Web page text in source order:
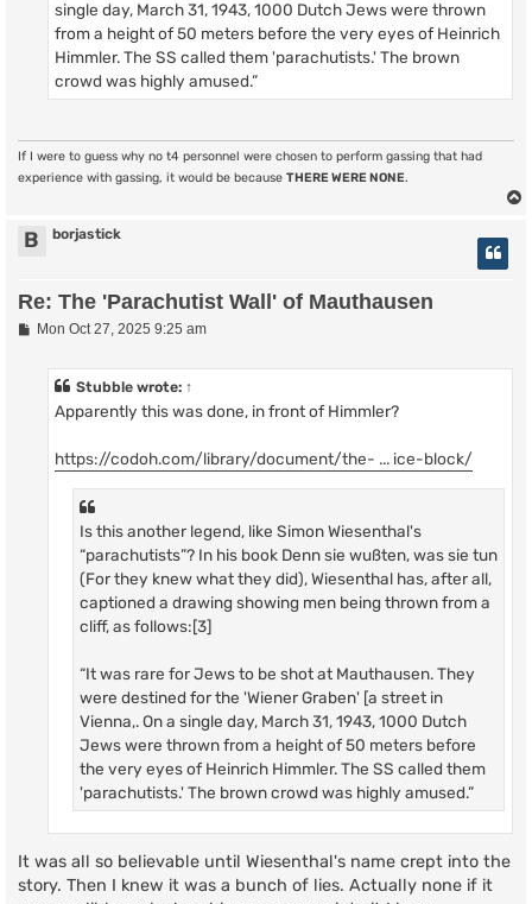
single day, March 31, 1943, 1000 Dutch Jews were thrown
from a height of 50 meters before the very eyes of Heinrich
Himmler. The SS called them 'parachutists.' The brown
crowd was highly amused.”
If I were to guess why no t4 personnel were chosen to perform gassing that had
experience with gassing, it would be because THERE WERE NONE.
B borjastick
Re: The 'Parachutist Wall' of Mauthausen
PMon Oct 27, 2025 9:25 am
Stubble wrote: ↑
Apparently this was done, in front of Himmler?
https://codoh.com/library/document/the- ... ice-block/
Is this another legend, like Simon Wiesenthal's
“parachutists”? In his book Denn sie wußten, was sie tun
(For they knew what they did), Wiesenthal has, after all,
captioned a drawing showing men being thrown from a
cliff, as follows:[3]
“It was rare for Jews to be shot at Mauthausen. They
were destined for the 'Wiener Graben' [a street in
Vienna,. On a single day, March 31, 1943, 1000 Dutch
Jews were thrown from a height of 50 meters before
the very eyes of Heinrich Himmler. The SS called them
'parachutists.' The brown crowd was highly amused.”
It was all so believable until Wiesenthal's name crept into the
story. Then I knew it was a bunch of lies. Actually none if it